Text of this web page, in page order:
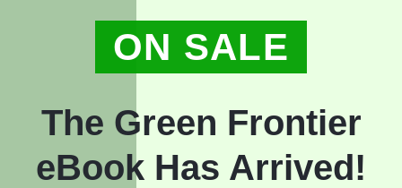
ON SALE
The Green Frontier
eBook Has Arrived!